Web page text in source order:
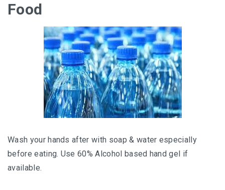
Food
Wash your hands after with soap & water especially
before eating. Use 60% Alcohol based hand gel if
available.